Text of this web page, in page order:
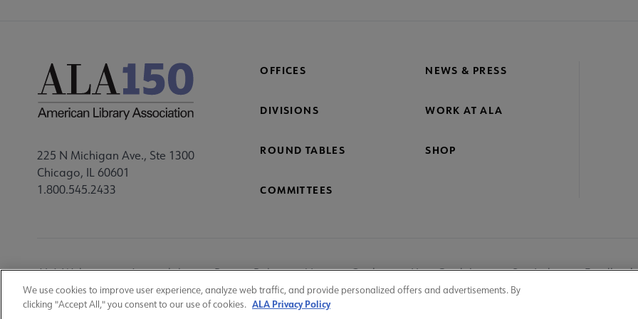
225 N Michigan Ave., Ste 1300
Chicago, IL 60601
1.800.545.2433
OFFICES NEWS & PRESS
DIVISIONS WORK AT ALA
ROUND TABLES SHOP
COMMITTEES
Utility
ALA Websites Accessibility Privacy Policy Manage Cookies User Guidelines Site Index Feedback
We use cookies to improve user experience, analyze web traffic, and provide personalized offers and advertisements. By
clicking "Accept All," you consent to our use of cookies. ALA Privacy Policy